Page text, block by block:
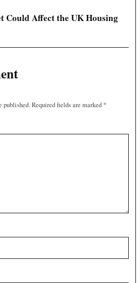
Could Affect the UK Housing
published. Required fields are marked *